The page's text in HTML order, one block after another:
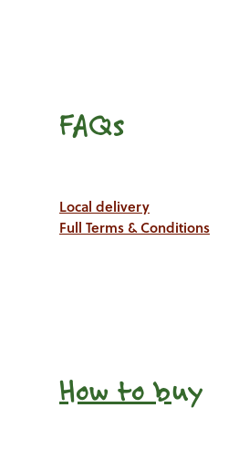
FAQs
Local delivery
Full Terms & Conditions
How to buy